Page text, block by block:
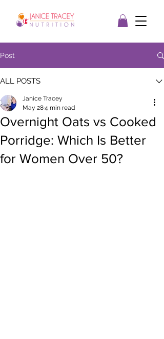
Post
ALL POSTS
Overnight Oats vs Cooked
Porridge: Which Is Better
for Women Over 50?
Janice Tracey
May 284 min read